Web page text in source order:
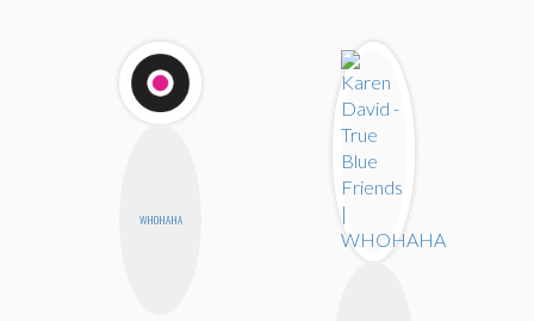
WHOHAHA